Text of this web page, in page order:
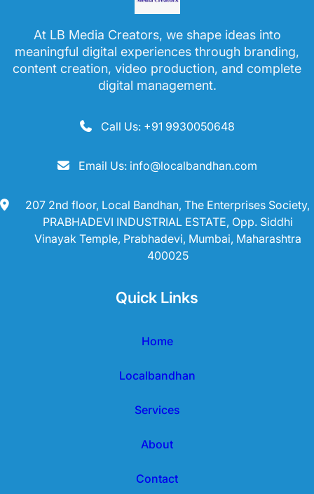
At LB Media Creators, we shape ideas into
meaningful digital experiences through branding,
content creation, video production, and complete
digital management.
Call Us: +91 9930050648
Email Us: info@localbandhan.com
207 2nd floor, Local Bandhan, The Enterprises Society,
PRABHADEVI INDUSTRIAL ESTATE, Opp. Siddhi
Vinayak Temple, Prabhadevi, Mumbai, Maharashtra
400025
Quick Links
Home
Localbandhan
Services
About
Contact